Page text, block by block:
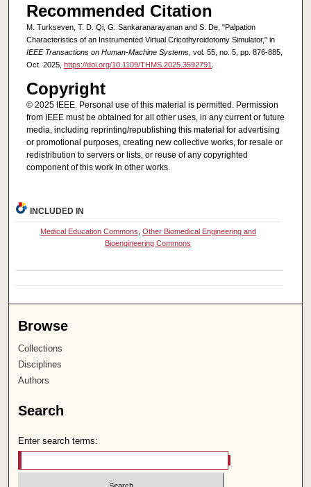
Recommended Citation
M. Turkseven, T. D. Qi, G. Sankaranarayanan and S. De, "Palpation
Characteristics of an Instrumented Virtual Cricothyroidotomy Simulator," in
IEEE Transactions on Human-Machine Systems, vol. 55, no. 5, pp. 876-885,
Oct. 2025, https://doi.org/10.1109/THMS.2025.3592791
Copyright
© 2025 IEEE. Personal use of this material is permitted. Permission
from IEEE must be obtained for all other uses, in any current or future
media, including reprinting/republishing this material for advertising
or promotional purposes, creating new collective works, for resale or
redistribution to servers or lists, or reuse of any copyrighted
component of this work in other works.
INCLUDED IN
Medical Education Commons Other Biomedical Engineering and
Bioengineering Commons
Browse
Collections
Disciplines
Authors
Search
Enter search terms: